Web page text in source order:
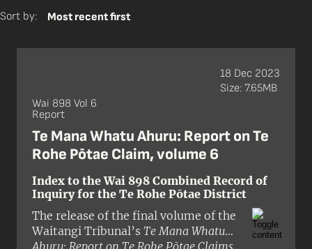
Sort by: Most recent first
Wai 898 Vol 6
Report
Te Mana Whatu Ahuru: Report on Te
Rohe Pōtae Claim, volume 6
Index to the Wai 898 Combined Record of
Inquiry for the Te Rohe Pōtae District
The release of the final volume of the
Waitangi Tribunal’s Te Mana Whatu
Ahuru: Report on Te Rohe Pōtae Claims,
18 Dec 2023
Size: 7.65MB